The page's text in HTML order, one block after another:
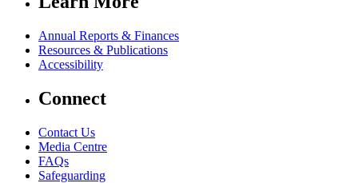
Annual Reports & Finances
Resources & Publications
Accessibility
Connect
Contact Us
Media Centre
FAQs
Safeguarding